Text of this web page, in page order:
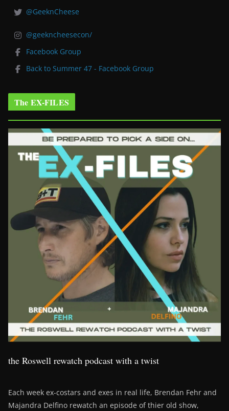
@GeeknCheese
@geekncheesecon/
Facebook Group
Back to Summer 47 - Facebook Group
The EX-FILES
the Roswell rewatch podcast with a twist
Each week ex-costars and exes in real life, Brendan Fehr and
Majandra Delfino rewatch an episode of thier old show,